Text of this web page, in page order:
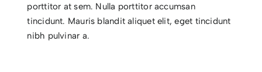
porttitor at sem. Nulla porttitor accumsan
tincidunt. Mauris blandit aliquet elit, eget tincidunt
nibh pulvinar a.